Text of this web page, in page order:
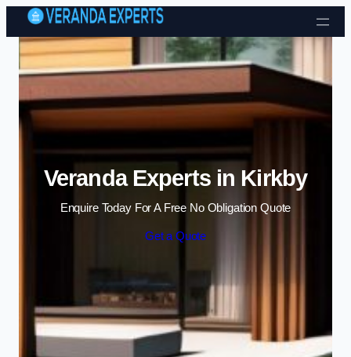
Skip to content
Veranda Experts in Kirkby
Enquire Today For A Free No Obligation Quote
Get a Quote